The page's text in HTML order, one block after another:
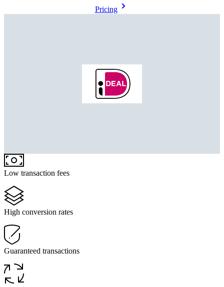
Pricing
Low transaction fees
High conversion rates
Guaranteed transactions